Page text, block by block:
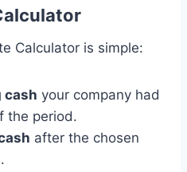
Calculator is simple:
cash your company had
the period.
after the chosen